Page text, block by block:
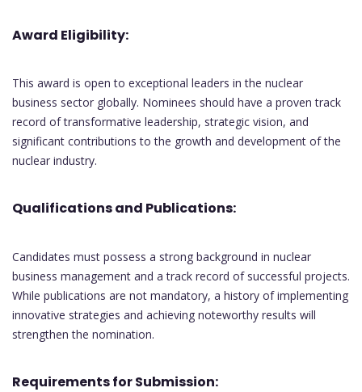
Award Eligibility:
This award is open to exceptional leaders in the nuclear
business sector globally. Nominees should have a proven track
record of transformative leadership, strategic vision, and
significant contributions to the growth and development of the
nuclear industry.
Qualifications and Publications:
Candidates must possess a strong background in nuclear
business management and a track record of successful projects.
While publications are not mandatory, a history of implementing
innovative strategies and achieving noteworthy results will
strengthen the nomination.
Requirements for Submission: